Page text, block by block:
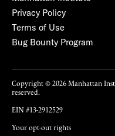
Privacy Policy
Terms of Use
Bug Bounty Program
Copyright © 2026 Manhattan
reserved.
EIN #13-2912529
Your opt-out rights